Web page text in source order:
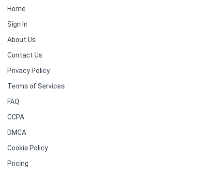
Home
Sign In
About Us
Contact Us
Privacy Policy
Terms of Services
FAQ
CCPA
DMCA
Cookie Policy
Pricing